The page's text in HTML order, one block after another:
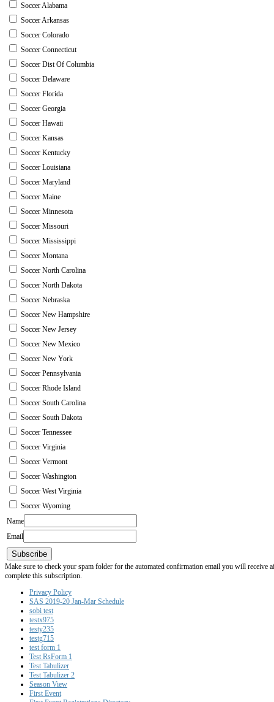
Soccer Alabama
Soccer Arkansas
Soccer Colorado
Soccer Connecticut
Soccer Dist Of Columbia
Soccer Delaware
Soccer Florida
Soccer Georgia
Soccer Hawaii
Soccer Kansas
Soccer Kentucky
Soccer Louisiana
Soccer Maryland
Soccer Maine
Soccer Minnesota
Soccer Missouri
Soccer Mississippi
Soccer Montana
Soccer North Carolina
Soccer North Dakota
Soccer Nebraska
Soccer New Hampshire
Soccer New Jersey
Soccer New Mexico
Soccer New York
Soccer Pennsylvania
Soccer Rhode Island
Soccer South Carolina
Soccer South Dakota
Soccer Tennessee
Soccer Virginia
Soccer Vermont
Soccer Washington
Soccer West Virginia
Soccer Wyoming
Name
Email
Subscribe
Make sure to check your spam folder for the automated confirmation email you will
complete this subscription.
Privacy Policy
SAS 2019-20 Jan-Mar Schedule
sobi test
testx975
testy235
testg715
test form 1
Test RsForm 1
Test Tabulizer
Test Tabulizer 2
Season View
First Event